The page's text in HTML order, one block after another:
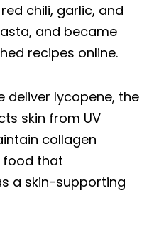
chili, garlic, and
and became
recipes online.
deliver lycopene, the
skin from UV
collagen
food that
a skin-supporting